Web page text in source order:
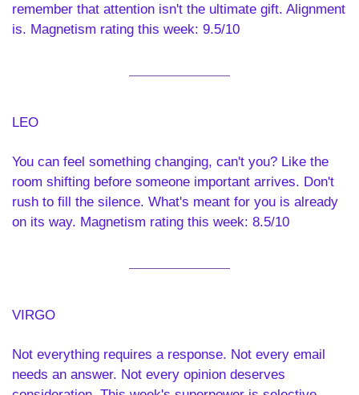
remember that attention isn't the ultimate gift. Alignment
is. Magnetism rating this week: 9.5/10
LEO
You can feel something changing, can't you? Like the
room shifting before someone important arrives. Don't
rush to fill the silence. What's meant for you is already
on its way. Magnetism rating this week: 8.5/10
VIRGO
Not everything requires a response. Not every email
needs an answer. Not every opinion deserves